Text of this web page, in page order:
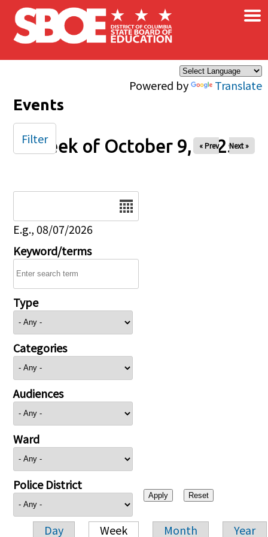
Skip to main content
Powered by Translate
×
Events
Week of October 9, 2025
« Prev Next »
E.g., 08/07/2026
Keyword/terms
Type
Categories
Audiences
Ward
Police District
Day Week Month Year
Filter